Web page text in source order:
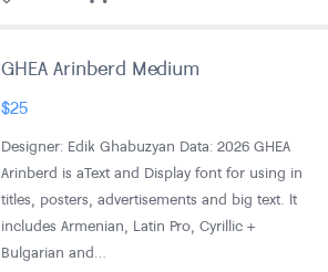
GHEA Arinberd Medium
$25
Designer: Edik Ghabuzyan Data: 2026 GHEA
Arinberd is aText and Display font for using in
titles, posters, advertisements and big text. It
includes Armenian, Latin Pro, Cyrillic +
Bulgarian and…